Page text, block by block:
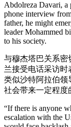
Abdolreza Davari, a
phone interview
father, he might
leader Mohammed
to his society.
与穆杰塔巴关系密
兰接受电话采访
类似沙特阿拉伯
社会带来一定程度
“If there is anyone
escalation with the